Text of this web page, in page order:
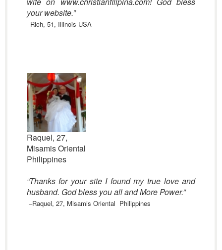
your website.”
–Rich, 51, Illinois USA
Raquel, 27,
Misamis Oriental
Philippines
“Thanks for your site I found my true love and
husband. God bless you all and More Power.”
–Raquel, 27, Misamis Oriental Philippines